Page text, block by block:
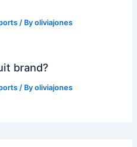
/ Byoliviajones
brand?
/ Byoliviajones